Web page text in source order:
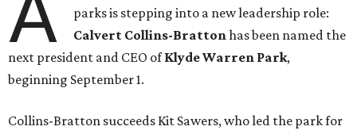
parks is stepping into a new leadership role:
Calvert Collins-Brattonhas been named the
next president and CEO ofKlyde Warren Park,
beginning September 1.
Collins-Bratton succeeds Kit Sawers, who led the park for